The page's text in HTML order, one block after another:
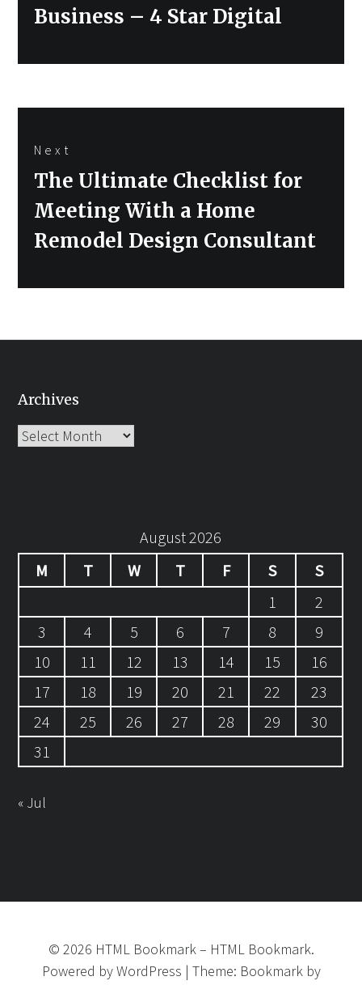
Business – 4 Star Digital
Next
Next
The Ultimate Checklist for
Meeting With a Home
Remodel Design Consultant
Archives
Archives
August 2026
M
T W T F S
S
1
2
3
4 5 6 7 8
9
10
11 12 13 14 15
16
17
18 19 20 21 22
23
24
25 26 27 28 29
30
31
« Jul
© 2026 HTML Bookmark– HTML Bookmark.
Powered byWordPress | Theme: Bookmarkby